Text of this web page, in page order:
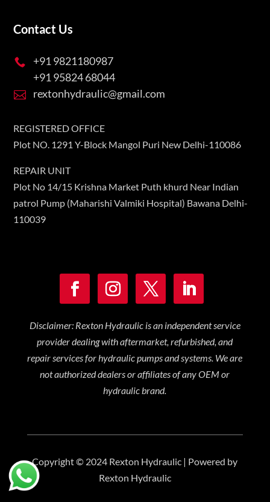
Contact Us

+91 9821180987
+91 95824 68044
 rextonhydraulic@gmail.com
REGISTERED OFFICE
Plot NO. 1291 Y-Block Mangol Puri New Delhi-110086
REPAIR UNIT
Plot No 14/15 Krishna Market Puth khurd Near Indian
patrol Pump (Maharishi Valmiki Hospital) Bawana Delhi-
110039
Disclaimer: Rexton Hydraulic is an independent service
provider dealing with aftermarket, refurbished, and
repair services for hydraulic pumps and systems. We are
not authorized dealers or affiliates of any OEM or
hydraulic brand.
Copyright © 2024 Rexton Hydraulic | Powered by
Rexton Hydraulic